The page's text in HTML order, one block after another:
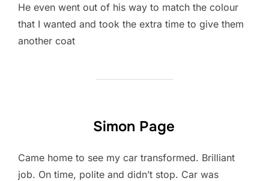
He even went out of his way to match the colour
that I wanted and took the extra time to give them
another coat
Simon Page
Came home to see my car transformed. Brilliant
job. On time, polite and didn’t stop. Car was